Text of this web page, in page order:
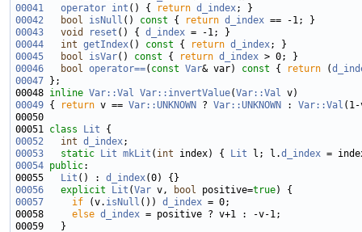
00041
operator int () { return d_index
00042
bool isNull () const { return d_index
00043
void reset () { d_index
00044
int getIndex() const { return d_index
00045
bool isVar() const { return d_index
00046
bool operator==( const Var& var) const { return (
00047
00048 inline Var::Val Var::invertValue(Var::Val
00049 { return v == Var::UNKNOWN ? Var::UNKNOWN : Var::Val
00051 class Lit
00052
int d_index
00053
static Lit mkLit ( int index) { Lit l; l.d_index =
00054 public
00055
Lit () : d_index
00056
explicit Lit (Var v, bool positive=true
00057
if (v. isNull ()) d_index
00058 else d_index